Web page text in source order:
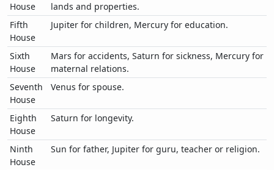
House
lands and properties.
Fifth
House
Jupiter for children, Mercury for education.
Sixth
House
Mars for accidents, Saturn for sickness, Mercury for
maternal relations.
Seventh
House
Venus for spouse.
Eighth
House
Saturn for longevity.
Ninth
House
Sun for father, Jupiter for guru, teacher or religion.